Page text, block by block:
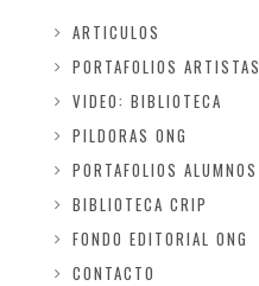
ARTICULOS
PORTAFOLIOS ARTISTAS
VIDEO: BIBLIOTECA
PILDORAS ONG
PORTAFOLIOS ALUMNOS
BIBLIOTECA CRIP
FONDO EDITORIAL ONG
CONTACTO